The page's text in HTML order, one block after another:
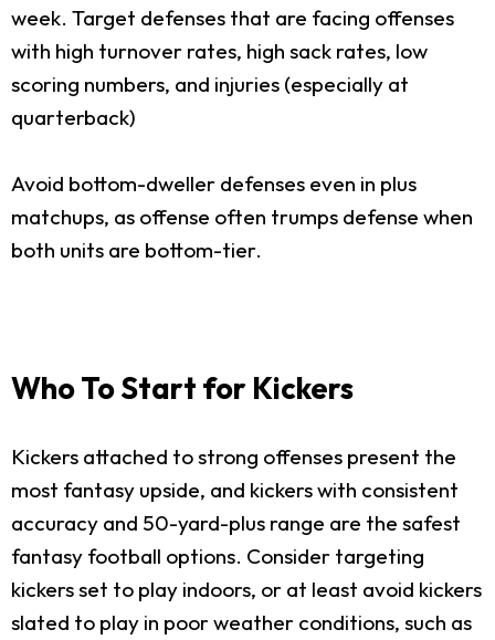
week. Target defenses that are facing offenses
with high turnover rates, high sack rates, low
scoring numbers, and injuries (especially at
quarterback)
Avoid bottom-dweller defenses even in plus
matchups, as offense often trumps defense when
both units are bottom-tier.
Who To Start for Kickers
Kickers attached to strong offenses present the
most fantasy upside, and kickers with consistent
accuracy and 50-yard-plus range are the safest
fantasy football options. Consider targeting
kickers set to play indoors, or at least avoid kickers
slated to play in poor weather conditions, such as